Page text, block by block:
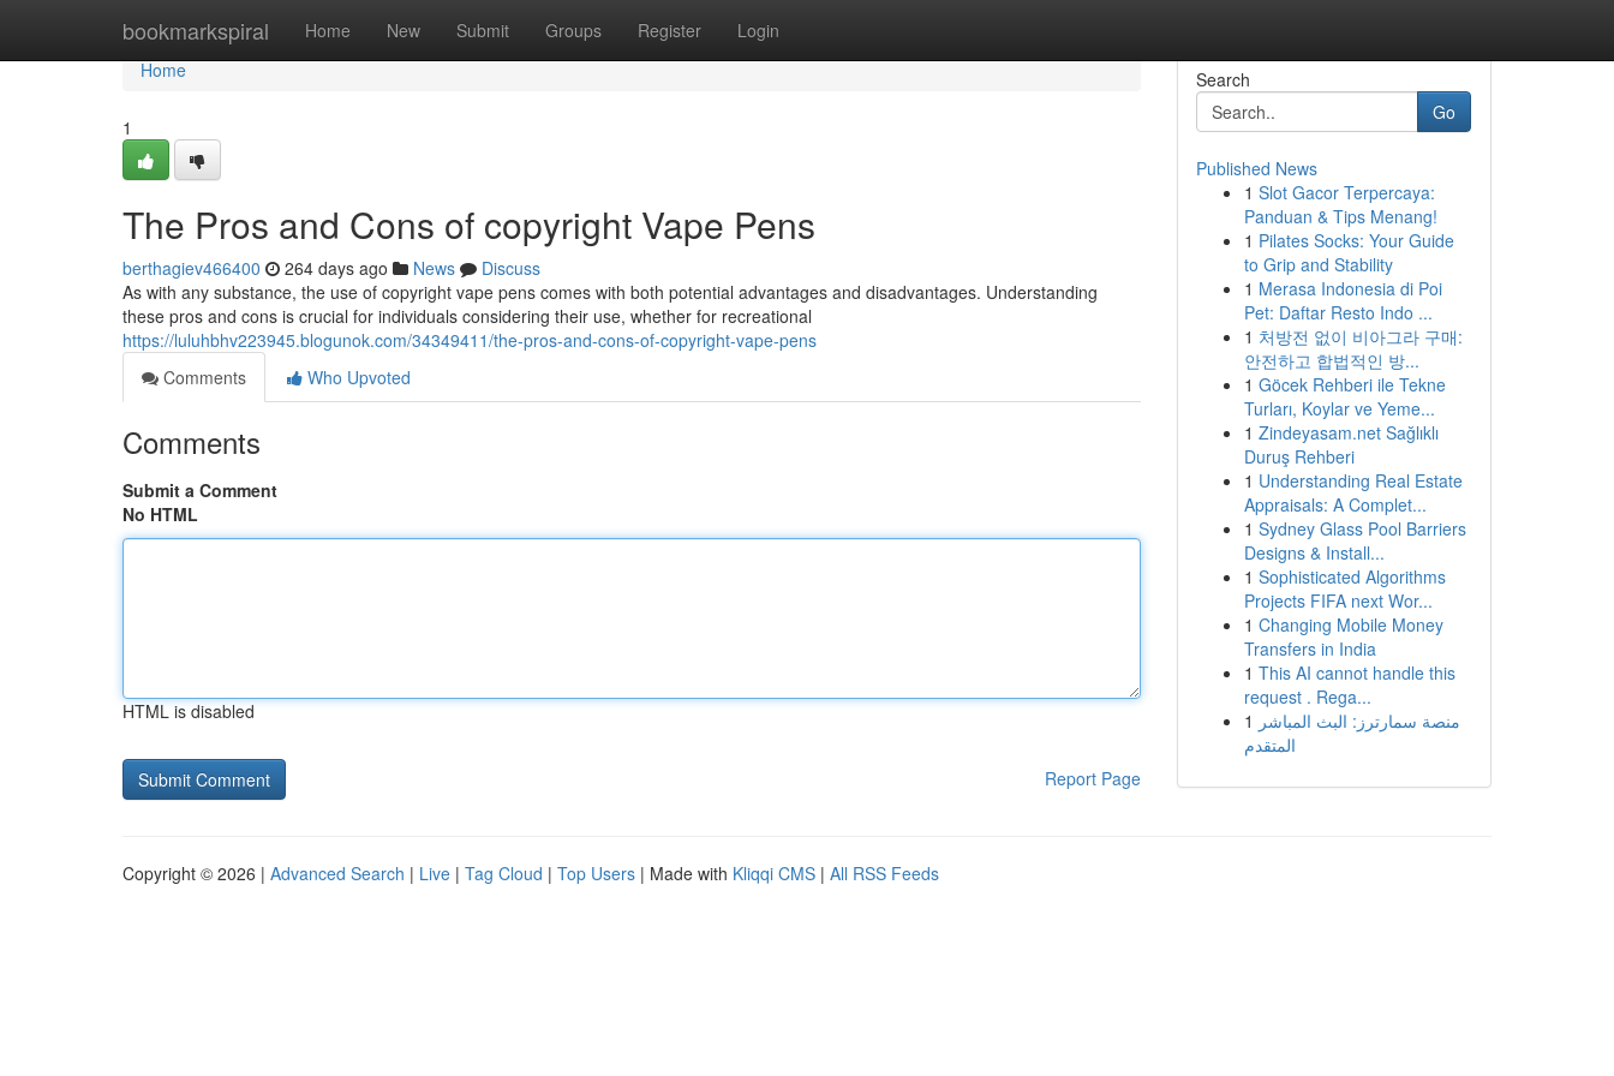
bookmarkspiral Home New Submit Groups Register Login
Home
Home
1
The Pros and Cons of copyright Vape Pens
berthagiev466400 264 days ago News
Discuss
As with any substance, the use of copyright vape pens comes with both potential advantages and disadvantages. Understanding
these pros and cons is crucial for individuals considering their use, whether for recreational
https://luluhbhv223945.blogunok.com/34349411/the-pros-and-cons-of-copyright-vape-pens
Comments
Who Upvoted
Comments
Submit a Comment
No HTML
HTML is disabled
Report Page
Search
Go
Published News
1 Slot Gacor Terpercaya:
Panduan & Tips Menang!
1 Pilates Socks: Your Guide
to Grip and Stability
1 Merasa Indonesia di Poi
Pet: Daftar Resto Indo ...
1 처방전 없이 비아그라 구매:
안전하고 합법적인 방...
1 Göcek Rehberi ile Tekne
Turları, Koylar ve Yeme...
1 Zindeyasam.net Sağlıklı
Duruş Rehberi
1 Understanding Real Estate
Appraisals: A Complet...
1 Sydney Glass Pool Barriers
Designs & Install...
1 Sophisticated Algorithms
Projects FIFA next Wor...
1 Changing Mobile Money
Transfers in India
1 This AI cannot handle this
request . Rega...
1 منصة سمارترز: البث المباشر
المتقدم
Copyright © 2026 | Advanced Search | Live | Tag Cloud | Top Users | Made with Kliqqi CMS | All RSS Feeds